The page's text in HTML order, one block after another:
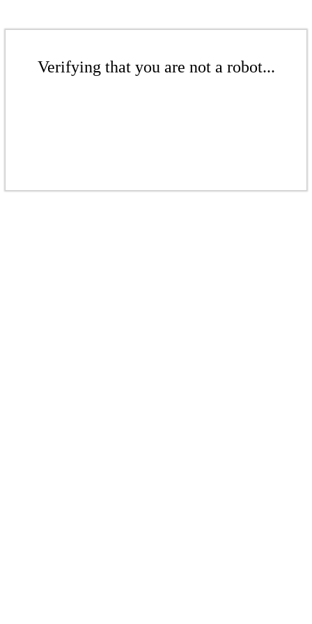
Verifying that you are not a robot...